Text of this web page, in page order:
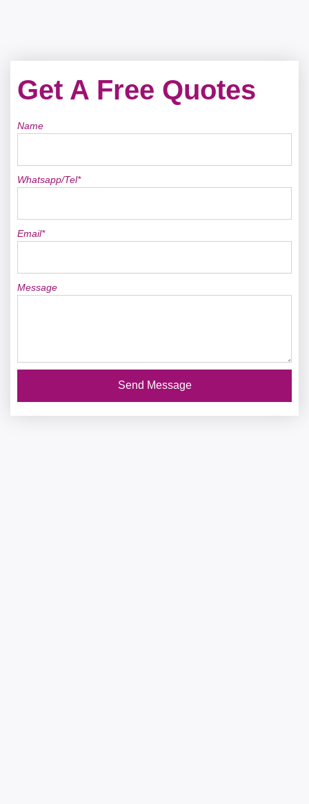
Get A Free Quotes
Name
Whatsapp/Tel*
Email*
Message
Send Message